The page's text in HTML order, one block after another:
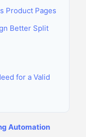
Product Pages
Better Split
for a Valid
Automation